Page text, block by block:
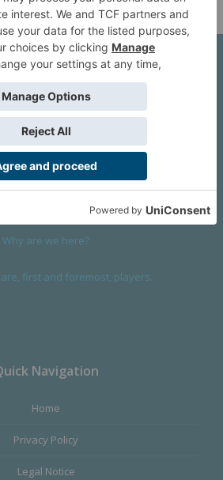
About Us
in 2001 in Cangas (Spain), and
manufacture games and figures. Our
audience, offering the best quality.
Why are we here?
first and foremost, players.
Navigation
Home
Privacy Policy
Legal Notice